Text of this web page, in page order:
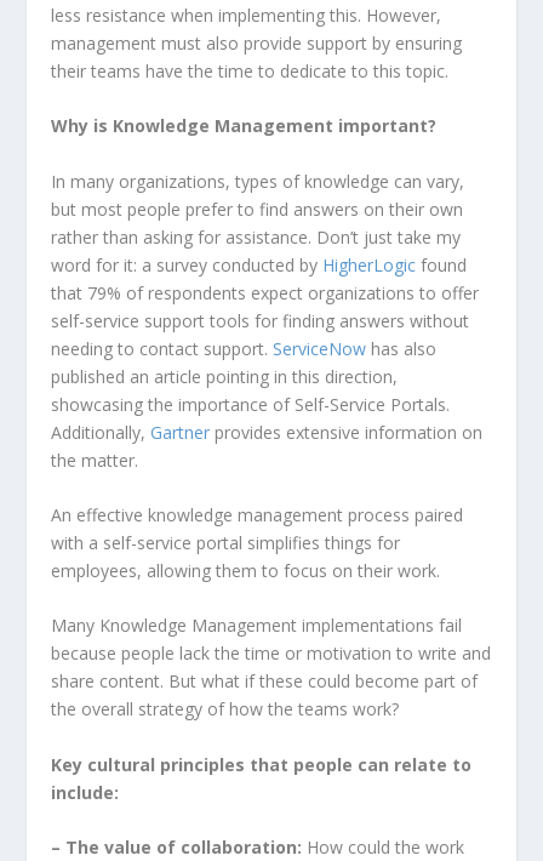
less resistance when implementing this. However,
management must also provide support by ensuring
their teams have the time to dedicate to this topic.
Why is Knowledge Management important?
In many organizations, types of knowledge can vary,
but most people prefer to find answers on their own
rather than asking for assistance. Don’t just take my
word for it: a survey conducted by HigherLogic found
that 79% of respondents expect organizations to offer
self-service support tools for finding answers without
needing to contact support. ServiceNow has also
published an article pointing in this direction,
showcasing the importance of Self-Service Portals.
Additionally, Gartner provides extensive information on
the matter.
An effective knowledge management process paired
with a self-service portal simplifies things for
employees, allowing them to focus on their work.
Many Knowledge Management implementations fail
because people lack the time or motivation to write and
share content. But what if these could become part of
the overall strategy of how the teams work?
Key cultural principles that people can relate to
include:
– The value of collaboration: How could the work